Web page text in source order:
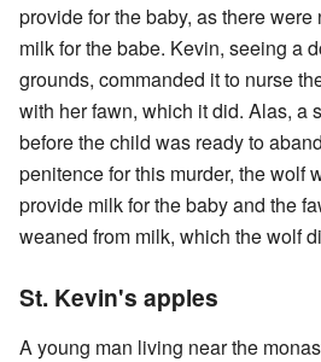
provide for the baby, as there
milk for the babe. Kevin, seeing a
grounds, commanded it to nurse
with her fawn, which it did. Alas, a
before the child was ready to
penitence for this murder, the wolf
provide milk for the baby and the
weaned from milk, which the wolf
St. Kevin's apples
A young man living near the